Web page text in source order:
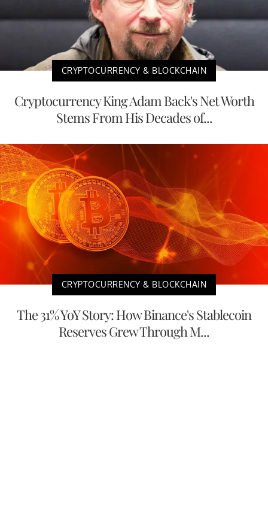
CRYPTOCURRENCY & BLOCKCHAIN
Cryptocurrency King Adam Back's Net Worth
Stems From His Decades of...
CRYPTOCURRENCY & BLOCKCHAIN
The 31% YoY Story: How Binance's Stablecoin
Reserves Grew Through M...